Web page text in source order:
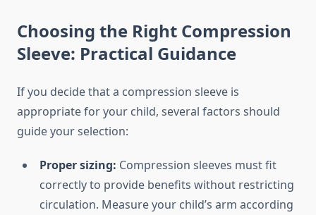
Choosing the Right Compression
Sleeve: Practical Guidance
If you decide that a compression sleeve is
appropriate for your child, several factors should
guide your selection:
Proper sizing: Compression sleeves must fit
correctly to provide benefits without restricting
circulation. Measure your child’s arm according